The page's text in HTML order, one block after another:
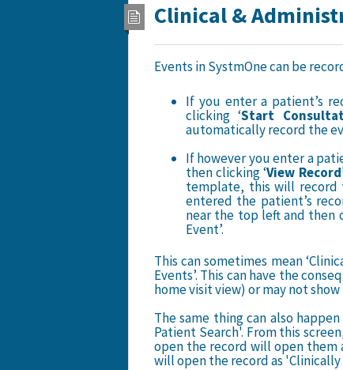
Clinical &
Events in SystmOne can be
If you enter a patient’s
clicking ‘Start Cons
automatically record the
If however you enter a
then clicking ‘View
template, this will record
entered the patient’s
near the top left and then
Event’.
This can sometimes mean
Events’. This can have the
home visit view) or may not
The same thing can also
Patient Search'. From this
open the record will open them
will open the record as